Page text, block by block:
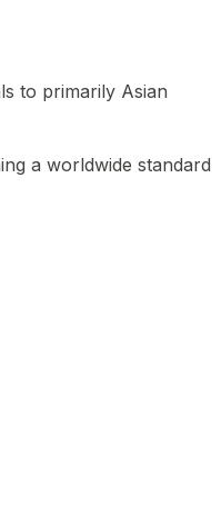
to primarily Asian
a worldwide standard